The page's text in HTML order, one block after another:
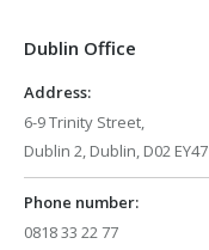
new new
Dublin Office
Address:
6-9 Trinity Street,
Dublin 2, Dublin, D02 EY47
Phone number:
0818 33 22 77